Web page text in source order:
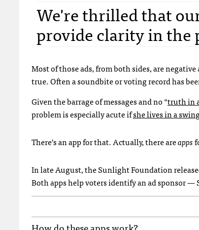
We're thrilled that
provide clarity in the
Most of those ads, from both sides, are
true. Often a soundbite or voting record has
Given the barrage of messages and no “truth in
problem is especially acute ifshe lives in a
There’s an app for that. Actually, there areapps
In late August, the Sunlight Foundation
Both apps help voters identify an ad sponsor